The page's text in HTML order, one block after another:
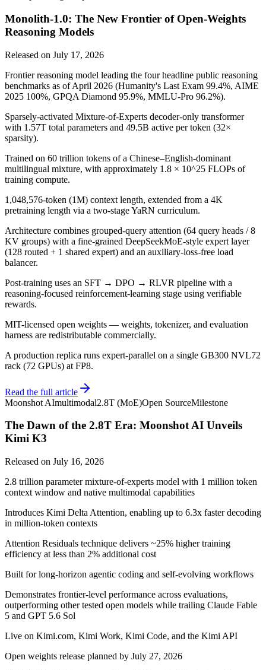
Monolith-1.0: The New Frontier of Open-Weights
Reasoning Models
Released on July 17, 2026
Frontier reasoning model leading the four headline public reasoning
benchmarks as of April 2026 (Humanity's Last Exam 99.4%, AIME
2025 100%, GPQA Diamond 95.9%, MMLU-Pro 96.2%).
Sparsely-activated Mixture-of-Experts decoder-only transformer
with 1.57T total parameters and 49.5B active per token (32×
sparsity).
Trained on 60 trillion tokens of a Chinese–English-dominant
multilingual mixture, with approximately 1.8 × 10^25 FLOPs of
training compute.
1,048,576-token (1M) context length, extended from a 4K
pretraining length via a two-stage YaRN curriculum.
Architecture combines grouped-query attention (64 query heads / 8
KV groups) with a fine-grained DeepSeekMoE-style expert layer
(128 routed + 1 shared expert) and an auxiliary-loss-free load
balancer.
Post-training uses an SFT → DPO → RLVR pipeline with a
reasoning-focused reinforcement-learning stage using verifiable
rewards.
MIT-licensed open weights — weights, tokenizer, and evaluation
harness are redistributable commercially.
A production replica runs expert-parallel on a single GB300 NVL72
rack (72 GPUs) at FP8.
Read the full article
Moonshot AImultimodal2.8T (MoE)Open SourceMilestone
The Dawn of the 2.8T Era: Moonshot AI Unveils
Kimi K3
Released on July 16, 2026
2.8 trillion parameter mixture-of-experts model with 1 million token
context window and native multimodal capabilities
Introduces Kimi Delta Attention, enabling up to 6.3x faster decoding
in million-token contexts
Attention Residuals technique delivers ~25% higher training
efficiency at less than 2% additional cost
Built for long-horizon agentic coding and self-evolving workflows
Demonstrates frontier-level performance across evaluations,
outperforming other tested open models while trailing Claude Fable
5 and GPT 5.6 Sol
Live on Kimi.com, Kimi Work, Kimi Code, and the Kimi API
Open weights release planned by July 27, 2026